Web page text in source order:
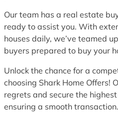
Our team has a real estate
ready to assist you. With
houses daily, we’ve teamed
buyers prepared to buy your
Unlock the chance for a
choosing Shark Home Offers!
regrets and secure the
ensuring a smooth